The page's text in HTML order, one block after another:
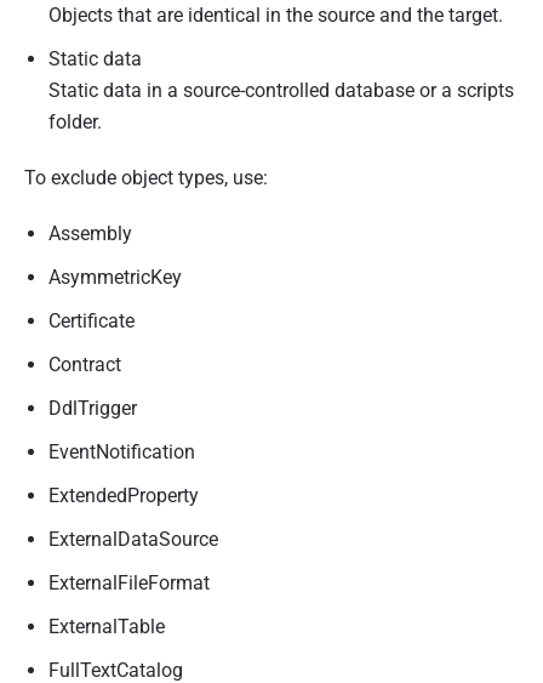
Objects that are identical in the source and the target.
Static data
Static data in a source-controlled database or a scripts
folder.
To exclude object types, use:
Assembly
AsymmetricKey
Certificate
Contract
DdlTrigger
EventNotification
ExtendedProperty
ExternalDataSource
ExternalFileFormat
ExternalTable
FullTextCatalog